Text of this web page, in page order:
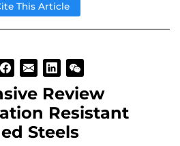
This Article
Review
Resistant
Steels